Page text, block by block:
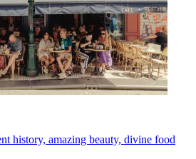
history, amazing beauty, divine food